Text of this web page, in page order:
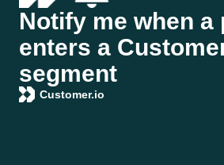
Notify me when a
enters a
segment
Customer.io